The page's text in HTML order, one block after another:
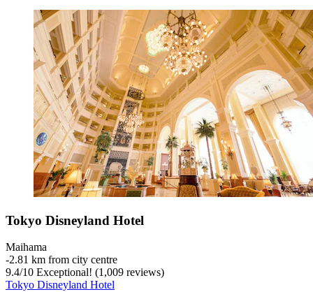
Tokyo Disneyland Hotel
Maihama
‐2.81 km from city centre
9.4/10 Exceptional! (1,009 reviews)
Tokyo Disneyland Hotel